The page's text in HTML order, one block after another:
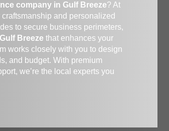
company in Gulf Breeze? At
and personalized
to secure business perimeters,
Breeze that enhances your
works closely with you to design
and budget. With premium
we’re the local experts you